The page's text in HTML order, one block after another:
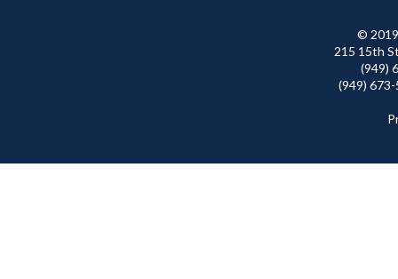
©
215 15th
(949)
(949)